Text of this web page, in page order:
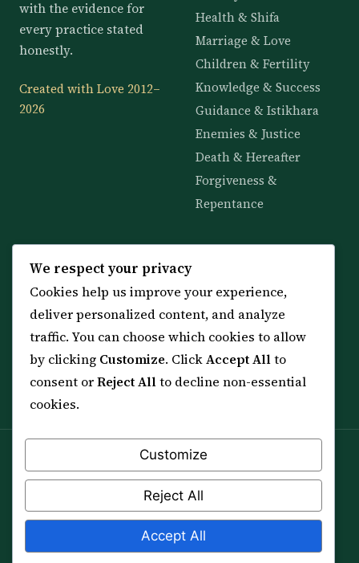
with the evidence for
every practice stated
honestly.
Created with Love 2012–
2026
Health & Shifa
Marriage & Love
Children & Fertility
Knowledge & Success
Guidance & Istikhara
Enemies & Justice
Death & Hereafter
Forgiveness &
Repentance
All 114 Surahs
99 Names of Allah
Spiritual Guidance Tool
Services & Team
All Articles
Shop & Amulets
Distance Ruqyah
About Sheikh Sayed
Contact Us
Spiritual practice is a means (*Asbab*), never a
guarantee, and it does not replace medical care,
professional advice or lawful effort. If you are in crisis or
your health is at risk, please seek qualified help first.
© 2012–2026 Sarkar Healings · All Rights Reserved
We respect your privacy
Cookies help us improve your experience,
deliver personalized content, and analyze
traffic. You can choose which cookies to allow
by clicking Customize. ClickAccept Allto
consent orReject Allto decline non-essential
cookies.
Customize
Reject All
Accept All